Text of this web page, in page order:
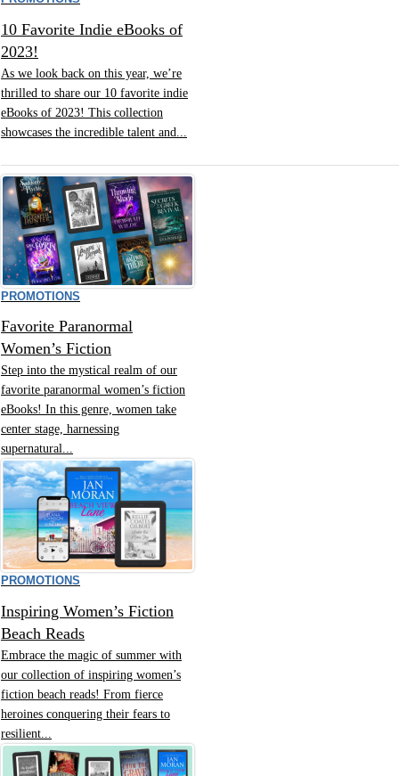
10 Favorite Indie eBooks of
2023!
As we look back on this year, we’re
thrilled to share our 10 favorite indie
eBooks of 2023! This collection
showcases the incredible talent and...
PROMOTIONS
Favorite Paranormal
Women’s Fiction
Step into the mystical realm of our
favorite paranormal women’s fiction
eBooks! In this genre, women take
center stage, harnessing
supernatural...
PROMOTIONS
Inspiring Women’s Fiction
Beach Reads
Embrace the magic of summer with
our collection of inspiring women’s
fiction beach reads! From fierce
heroines conquering their fears to
resilient...